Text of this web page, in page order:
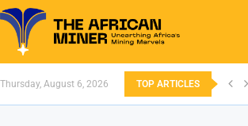
Thursday, August 6, 2026 TOP ARTICLES